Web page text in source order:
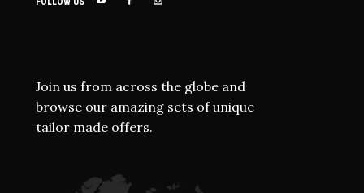
Join us from across the globe and
browse our amazing sets of unique
tailor made offers.